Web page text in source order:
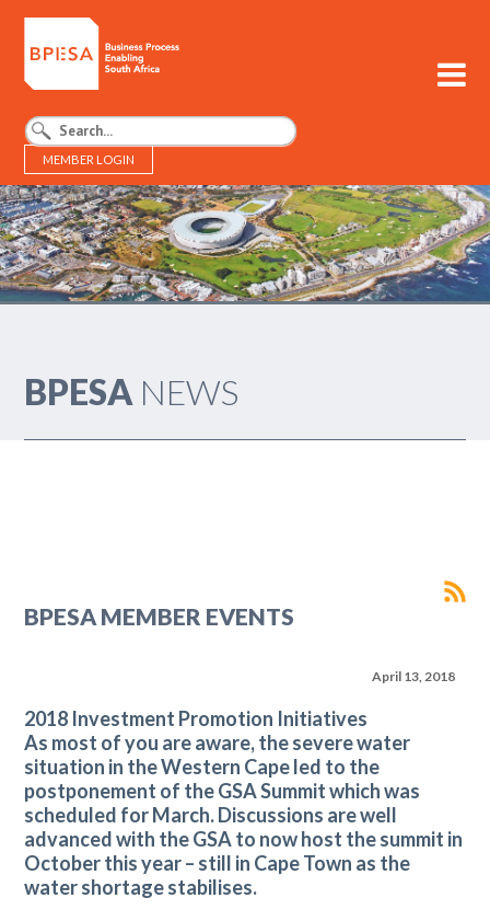
MEMBER LOGIN
BPESA - Business Process Enabling South Africa
BPESA NEWS
BPESA MEMBER EVENTS
April 13, 2018
2018 Investment Promotion Initiatives
As most of you are aware, the severe water
situation in the Western Cape led to the
postponement of the GSA Summit which was
scheduled for March. Discussions are well
advanced with the GSA to now host the summit in
October this year – still in Cape Town as the
water shortage stabilises.